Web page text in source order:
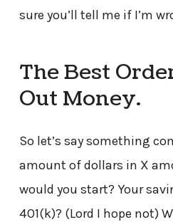
sure you’ll tell me if I’m
The Best
Out Money.
So let’s say something
amount of dollars in X
would you start? Your
401(k)? (Lord I hope not)